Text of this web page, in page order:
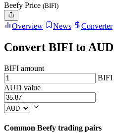
Beefy Price (BIFI)
Overview News Converter
Convert BIFI to AUD
BIFI amount
BIFI
AUD value
Common Beefy trading pairs